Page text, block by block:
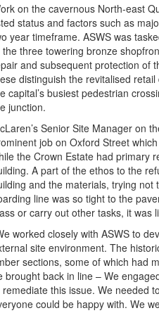
on the cavernous North-east
status and factors such as
year timeframe. ASWS was
the three towering bronze
and subsequent protection of
distinguish the revitalised
capital’s busiest pedestrian
junction.
Senior Site Manager on
job on Oxford Street
the Crown Estate had primary
A part of the ethos to the
and the materials, trying
line was so tight to the
or carry out other tasks, it was
worked closely with ASWS to
site environment. The
sections, some of which had
brought back in line – We
remediate this issue. We needed
could be happy with. We